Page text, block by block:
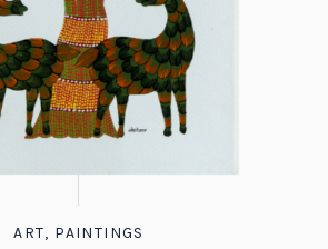
ART, PAINTINGS